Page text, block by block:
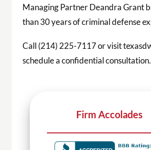
Managing Partner Deandra Grant
than 30 years of criminal defense
Call (214) 225-7117 or visit
schedule a confidential consultation.
Firm Accolades